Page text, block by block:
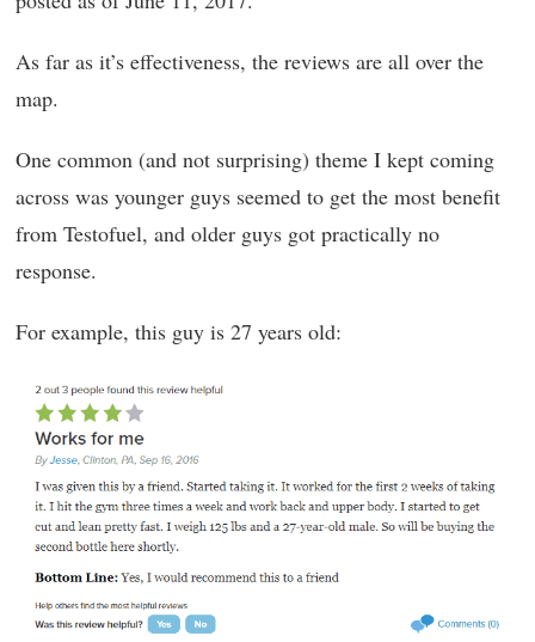
As far as it’s effectiveness, the reviews are all over the
map.
One common (and not surprising) theme I kept coming
across was younger guys seemed to get the most benefit
from Testofuel, and older guys got practically no
response.
For example, this guy is 27 years old: